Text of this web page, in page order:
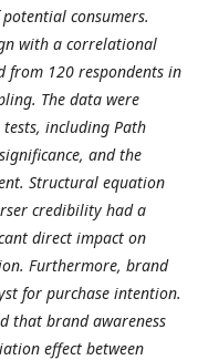
consumers.
with a correlational
from 120 respondents in
The data were
including Path
and the
Structural equation
credibility had a
direct impact on
Furthermore, brand
for purchase intention.
that brand awareness
effect between